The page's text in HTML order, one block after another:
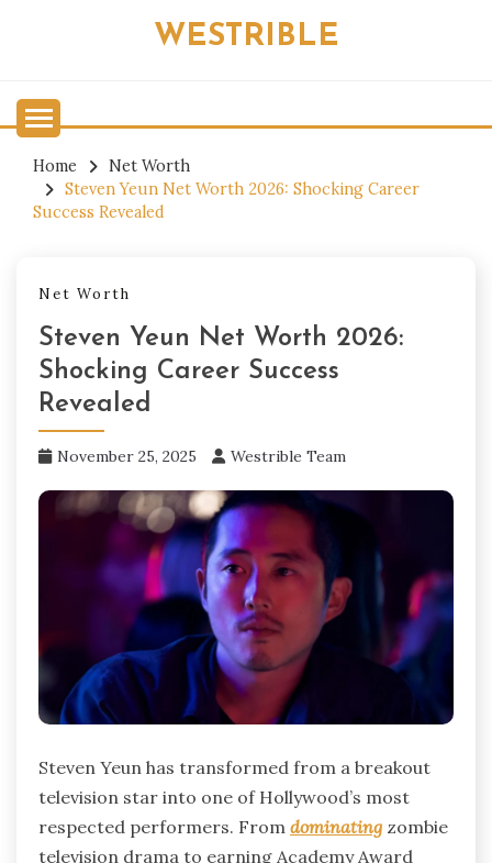
WESTRIBLE
Home
Net Worth
Steven Yeun Net Worth 2026: Shocking Career
Success Revealed
Net Worth
Steven Yeun Net Worth 2026:
Shocking Career Success
Revealed
November 25, 2025 Westrible Team
Steven Yeun has transformed from a breakout
television star into one of Hollywood’s most
respected performers. From dominating zombie
television drama to earning Academy Award